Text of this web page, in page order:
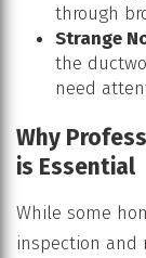
through
Strange
the
need
Why
is Essential
While some
inspection and